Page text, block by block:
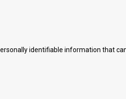
identifiable information that